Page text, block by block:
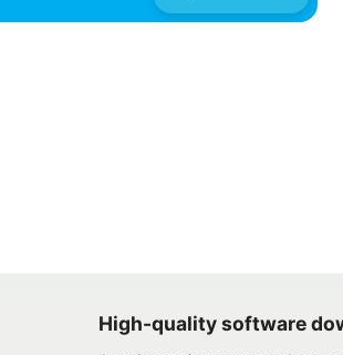
High-quality software